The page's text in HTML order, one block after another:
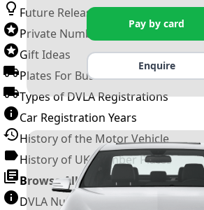
Future Releases
Private Number Plates
Gift Ideas
Plates For Businesses
Types of DVLA Registrations
Car Registration Years
History of the Motor Vehicle
History of UK Number Plates
Browse All Guides »
DVLA Number Plates
Pay by card
Enquire